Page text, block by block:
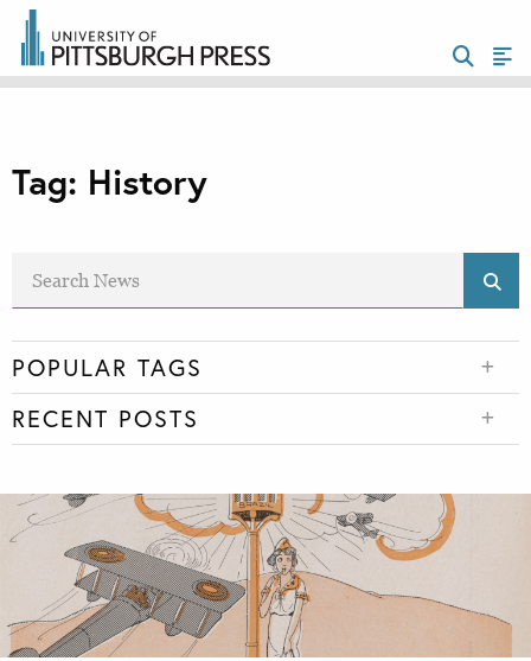
Tag: History
POPULAR TAGS
RECENT POSTS